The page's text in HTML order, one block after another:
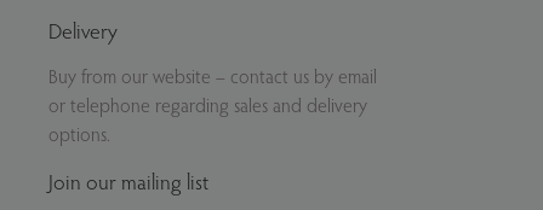
Delivery
Buy from our website – contact us by email
or telephone regarding sales and delivery
options.
Join our mailing list